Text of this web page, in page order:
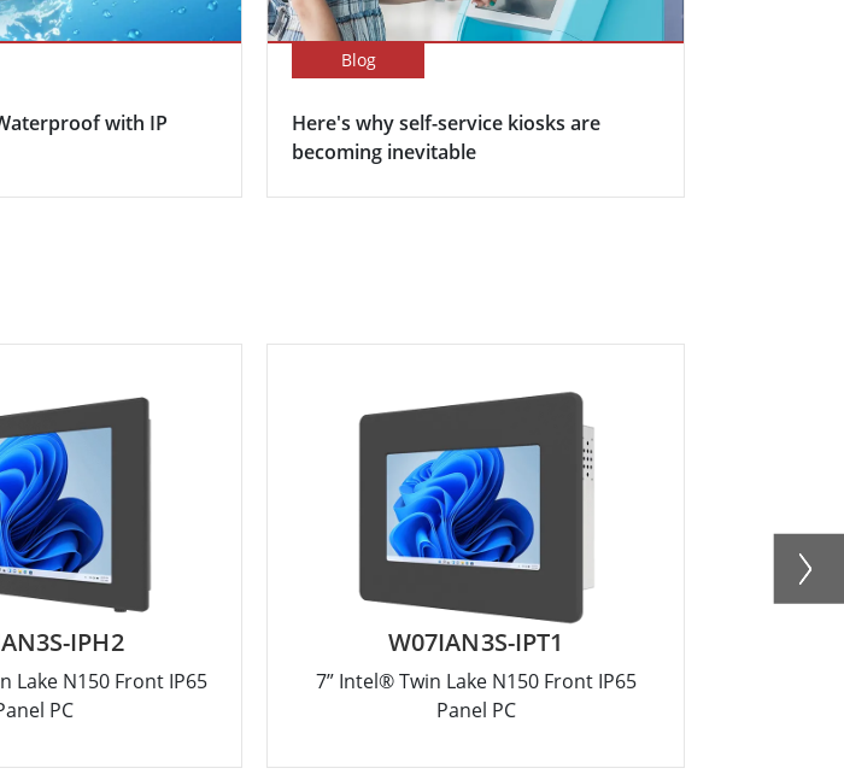
with IP
Blog
Here's why self-service kiosks are
becoming inevitable
IPH2
Lake N150 Front IP65
PC
W07IAN3S-IPT1
7” Intel® Twin Lake N150 Front IP65
Panel PC